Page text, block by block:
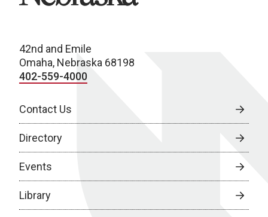
42nd and Emile
Omaha, Nebraska 68198
402-559-4000
Contact Us
Directory
Events
Library